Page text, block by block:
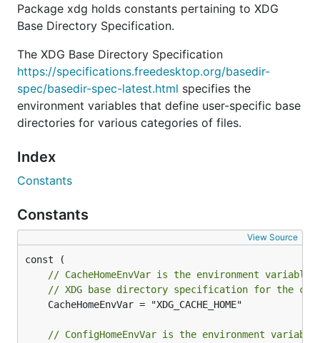
Package xdg holds constants pertaining to XDG
Base Directory Specification.
The XDG Base Directory Specification
https://specifications.freedesktop.org/basedir-
spec/basedir-spec-latest.html specifies the
environment variables that define user-specific base
directories for various categories of files.
Index
Constants
Constants
View Source
// CacheHomeEnvVar is the environment variable
// XDG base directory specification for the
// ConfigHomeEnvVar is the environment